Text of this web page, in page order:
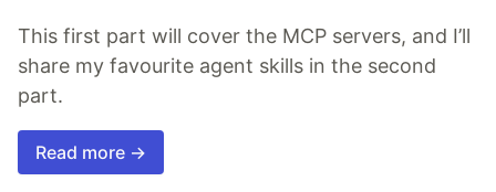
This first part will cover the MCP servers, and I’ll
share my favourite agent skills in the second
part.
Read more →